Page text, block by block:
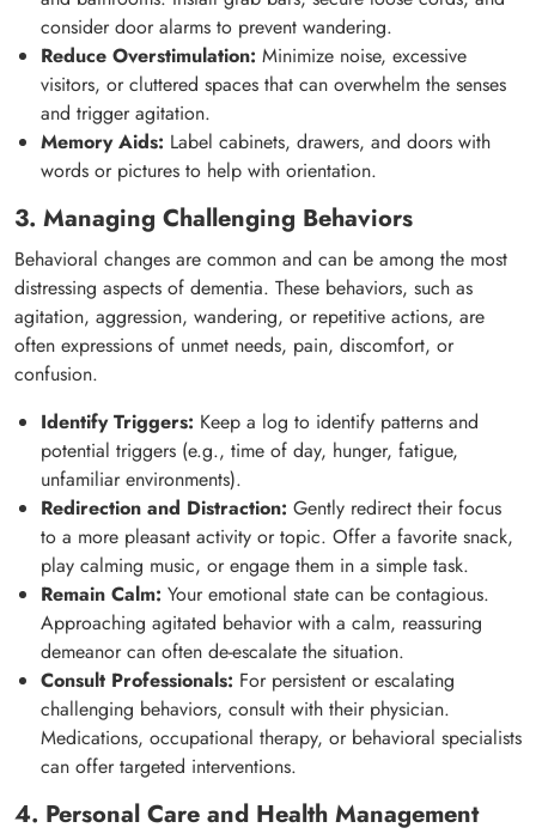
consider door alarms to prevent wandering.
Reduce Overstimulation: Minimize noise, excessive
visitors, or cluttered spaces that can overwhelm the senses
and trigger agitation.
Memory Aids: Label cabinets, drawers, and doors with
words or pictures to help with orientation.
3. Managing Challenging Behaviors
Behavioral changes are common and can be among the most
distressing aspects of dementia. These behaviors, such as
agitation, aggression, wandering, or repetitive actions, are
often expressions of unmet needs, pain, discomfort, or
confusion.
Identify Triggers: Keep a log to identify patterns and
potential triggers (e.g., time of day, hunger, fatigue,
unfamiliar environments).
Redirection and Distraction: Gently redirect their focus
to a more pleasant activity or topic. Offer a favorite snack,
play calming music, or engage them in a simple task.
Remain Calm: Your emotional state can be contagious.
Approaching agitated behavior with a calm, reassuring
demeanor can often de-escalate the situation.
Consult Professionals: For persistent or escalating
challenging behaviors, consult with their physician.
Medications, occupational therapy, or behavioral specialists
can offer targeted interventions.
4. Personal Care and Health Management